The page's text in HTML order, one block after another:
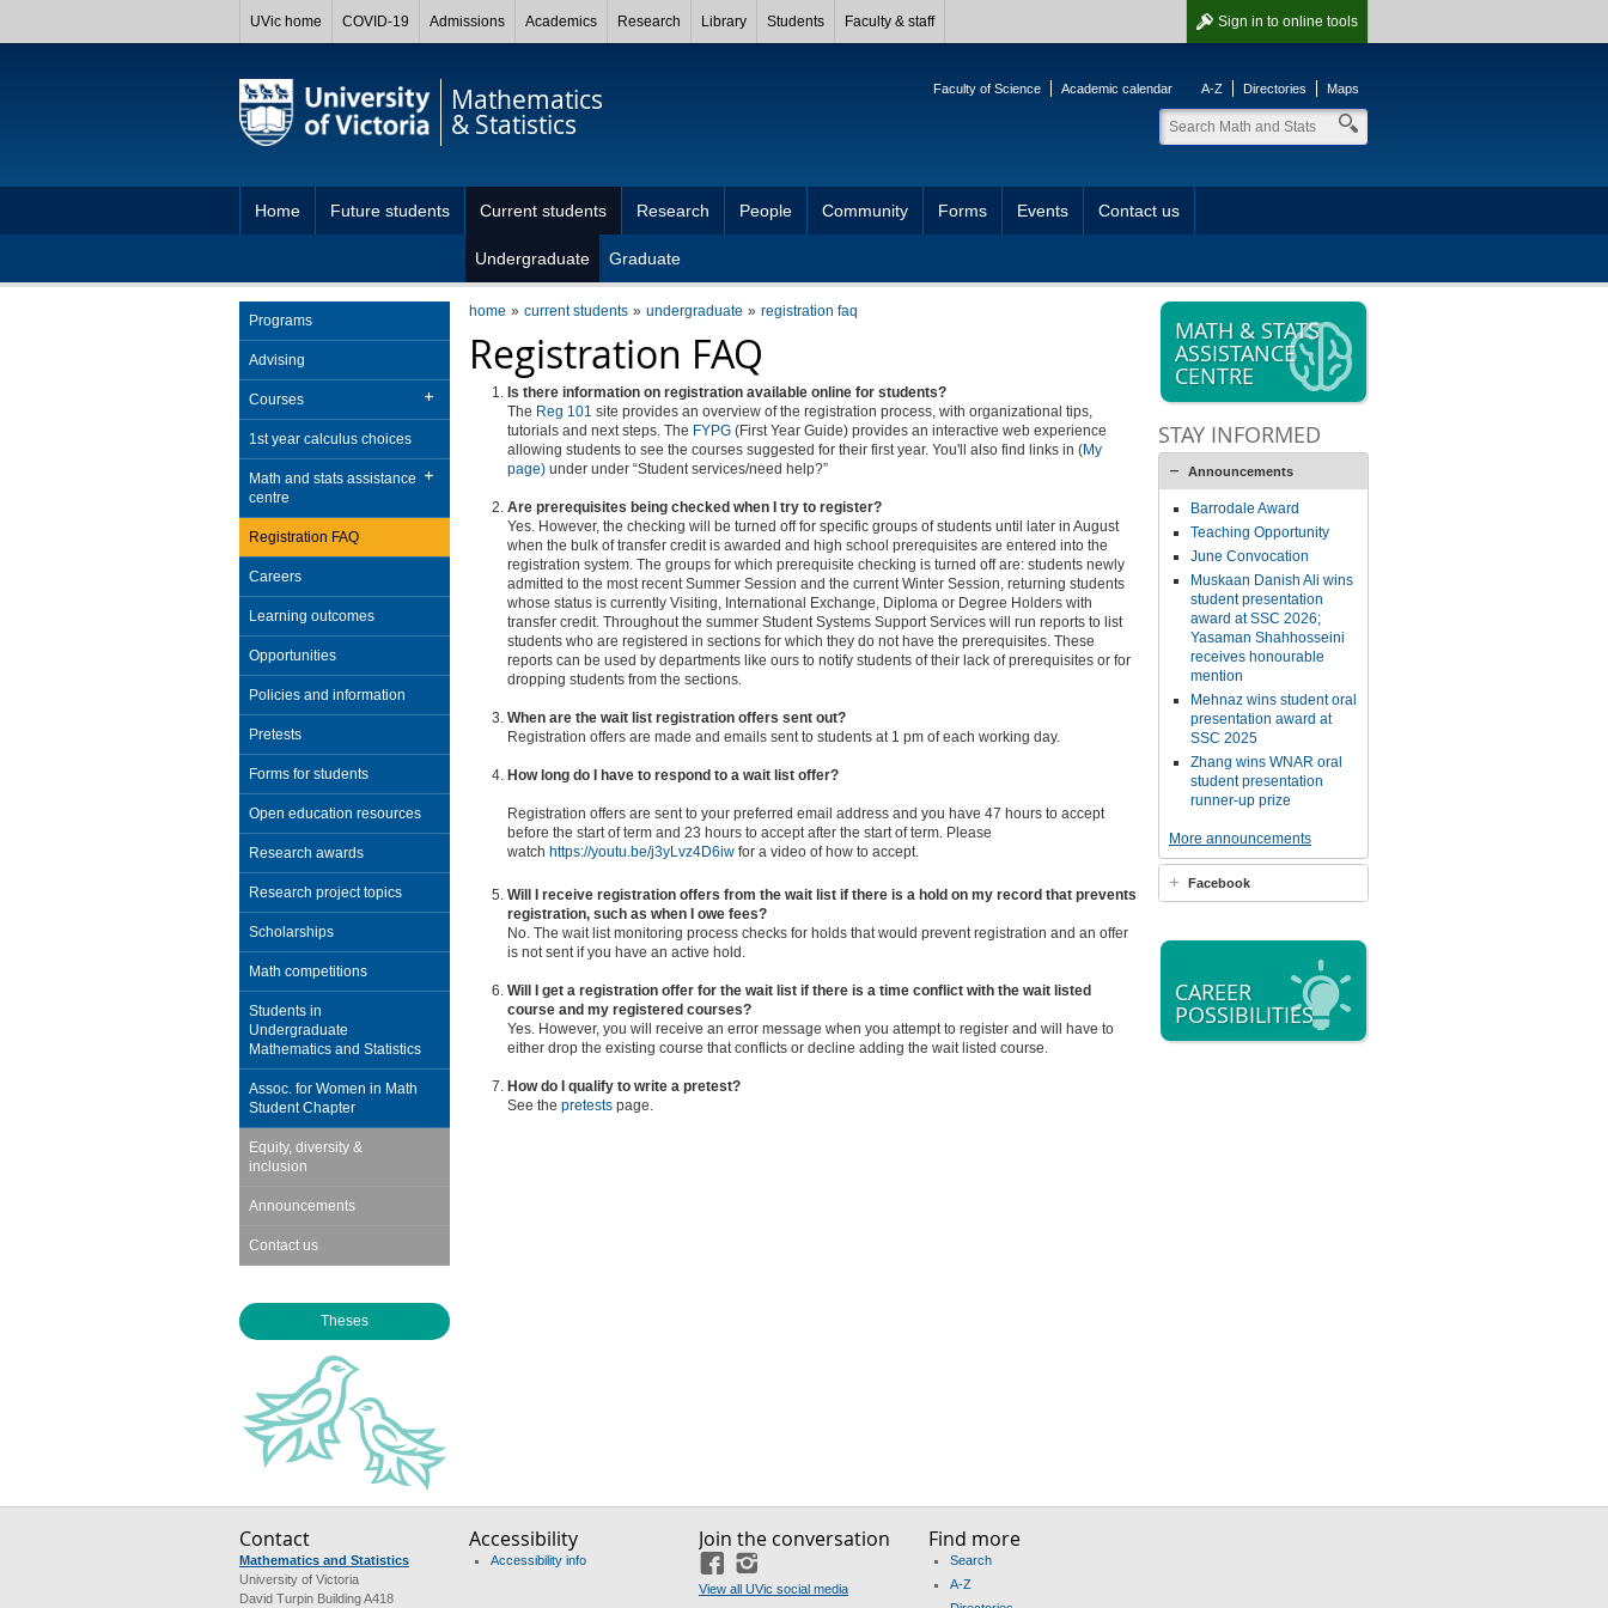
Sign in to online tools
UVic home COVID-19 Admissions Academics Research Library Students Faculty & staff
Mathematics
& Statistics
Faculty of Science Academic calendar A-Z Directories Maps
Home Future students Current students
Undergraduate Graduate
Research People Community Forms Events Contact us
home current students undergraduate registration faq
Registration FAQ
Is there information on registration available online for students?
The Reg 101 site provides an overview of the registration process, with organizational tips,
tutorials and next steps. The FYPG(First Year Guide) provides an interactive web experience
allowing students to see the courses suggested for their first year. You'll also find links in (My
page)under under “Student services/need help?”
Are prerequisites being checked when I try to register?
Yes. However, the checking will be turned off for specific groups of students until later in August
when the bulk of transfer credit is awarded and high school prerequisites are entered into the
registration system. The groups for which prerequisite checking is turned off are: students newly
admitted to the most recent Summer Session and the current Winter Session, returning students
whose status is currently Visiting, International Exchange, Diploma or Degree Holders with
transfer credit. Throughout the summer Student Systems Support Services will run reports to list
students who are registered in sections for which they do not have the prerequisites. These
reports can be used by departments like ours to notify students of their lack of prerequisites or for
dropping students from the sections.
When are the wait list registration offers sent out?
Registration offers are made and emails sent to students at 1 pm of each working day.
How long do I have to respond to a wait list offer?
Registration offers are sent to your preferred email address and you have 47 hours to accept
before the start of term and 23 hours to accept after the start of term. Please
watch https://youtu.be/j3yLvz4D6iwfor a video of how to accept.
Will I receive registration offers from the wait list if there is a hold on my record that prevents
registration, such as when I owe fees?
No. The wait list monitoring process checks for holds that would prevent registration and an offer
is not sent if you have an active hold.
Will I get a registration offer for the wait list if there is a time conflict with the wait listed
course and my registered courses?
Yes. However, you will receive an error message when you attempt to register and will have to
either drop the existing course that conflicts or decline adding the wait listed course.
How do I qualify to write a pretest?
See the pretestspage.
Programs
Advising
Courses
1st year calculus choices
Math and stats assistance
centre
Registration FAQ
Careers
Learning outcomes
Opportunities
Policies and information
Pretests
Forms for students
Open education resources
Research awards
Research project topics
Scholarships
Math competitions
Students in
Undergraduate
Mathematics and Statistics
Assoc. for Women in Math
Student Chapter
Equity, diversity &
inclusion
Announcements
Contact us
Theses
MATH & STATS
ASSISTANCE
CENTRE
STAY INFORMED
Announcements
Barrodale Award
Teaching Opportunity
June Convocation
Muskaan Danish Ali wins
student presentation
award at SSC 2026;
Yasaman Shahhosseini
receives honourable
mention
Mehnaz wins student oral
presentation award at
SSC 2025
Zhang wins WNAR oral
student presentation
runner-up prize
More announcements
Facebook
CAREER
POSSIBILITIES
Contact
Mathematics and Statistics
University of Victoria
David Turpin Building A418
Accessibility
Accessibility info
Join the conversation
Facebook
View all UVic social media
Find more
Search
A-Z